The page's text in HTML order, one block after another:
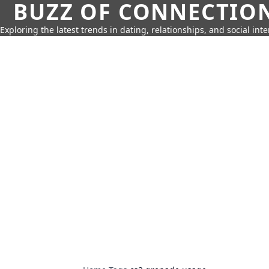
BUZZ OF
Exploring the latest trends in dating, relationships, and social